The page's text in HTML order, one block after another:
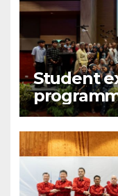
Student
Fukuoka